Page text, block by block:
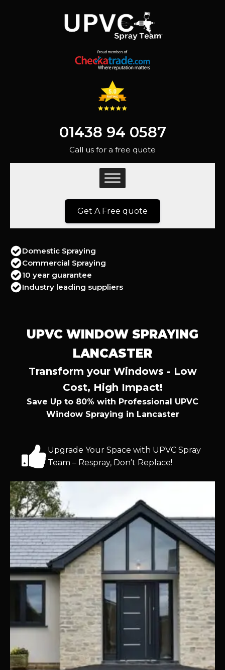
01438 94 0587
Call us for a free quote
Get A Free quote
Domestic Spraying
Commercial Spraying
10 year guarantee
Industry leading suppliers
UPVC WINDOW SPRAYING
LANCASTER
Transform your Windows - Low
Cost, High Impact!
Save Up to 80% with Professional UPVC
Window Spraying in Lancaster
Upgrade Your Space with UPVC Spray
Team – Respray, Don’t Replace!